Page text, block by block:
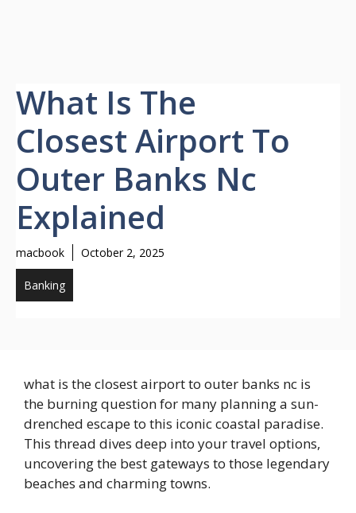
What Is The
Closest Airport To
Outer Banks Nc
Explained
macbook October 2, 2025
Banking
what is the closest airport to outer banks nc is
the burning question for many planning a sun-
drenched escape to this iconic coastal paradise.
This thread dives deep into your travel options,
uncovering the best gateways to those legendary
beaches and charming towns.